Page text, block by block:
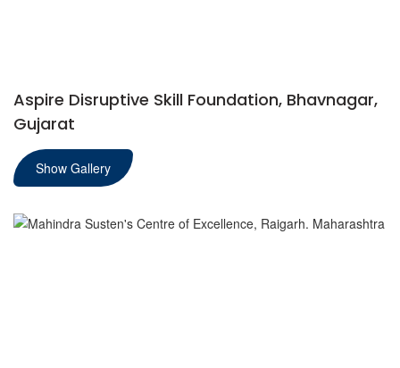
Aspire Disruptive Skill Foundation, Bhavnagar,
Gujarat
Show Gallery